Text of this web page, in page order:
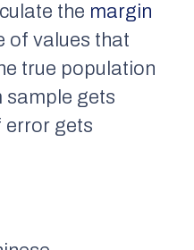
the margin
of values that
true population
sample gets
error gets